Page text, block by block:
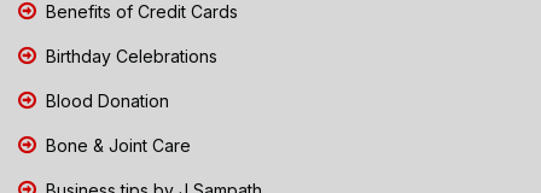
Benefits of Credit Cards
Birthday Celebrations
Blood Donation
Bone & Joint Care